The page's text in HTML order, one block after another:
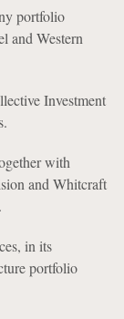
portfolio
and Western
Investment
with
and Whitcraft
in its
portfolio